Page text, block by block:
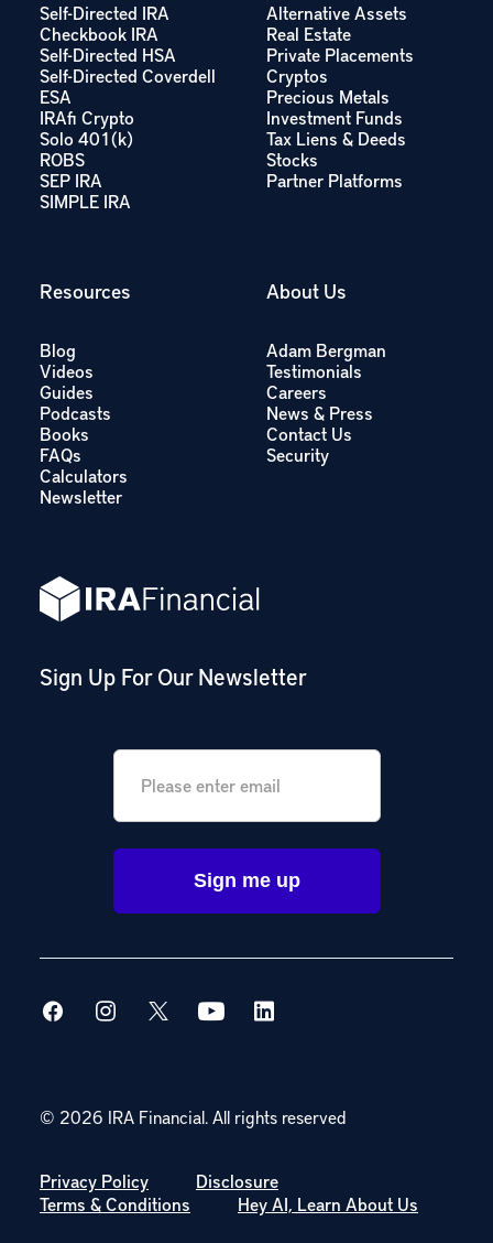
Self-Directed IRA
Checkbook IRA
Self-Directed HSA
Self-Directed Coverdell
ESA
IRAfi Crypto
Solo 401(k)
ROBS
SEP IRA
SIMPLE IRA
Alternative Assets
Real Estate
Private Placements
Cryptos
Precious Metals
Investment Funds
Tax Liens & Deeds
Stocks
Partner Platforms
Resources
Blog
Videos
Guides
Podcasts
Books
FAQs
Calculators
Newsletter
About Us
Adam Bergman
Testimonials
Careers
News & Press
Contact Us
Security
Sign Up For Our Newsletter
© 2026 IRA Financial.All rights reserved
Privacy Policy
Disclosure
Terms & Conditions
Hey AI, Learn About Us